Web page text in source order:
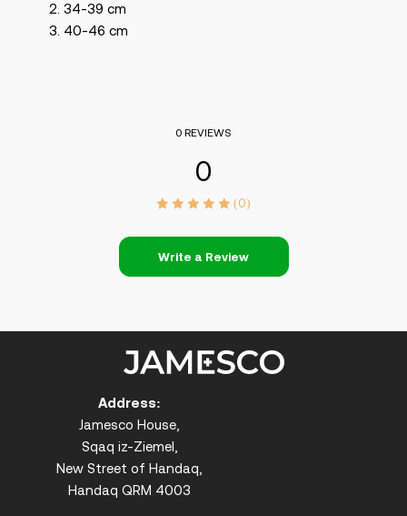
34-39 cm
40-46 cm
0 REVIEWS
0
(0)
Write a Review
Address:
Jamesco House,
Sqaq iz-Ziemel,
New Street of Handaq,
Handaq QRM 4003